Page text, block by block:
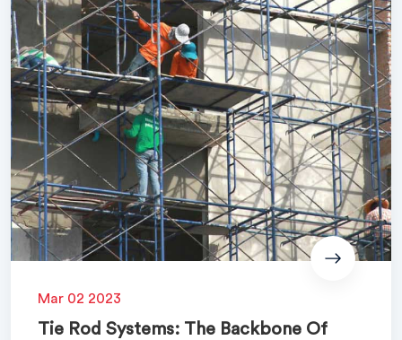
Mar 02 2023
Tie Rod Systems: The Backbone Of